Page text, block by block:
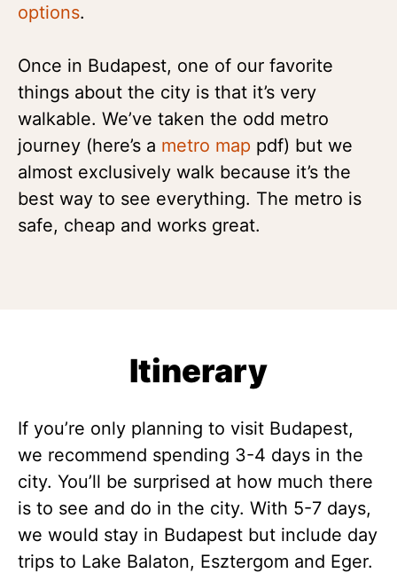
options.
Once in Budapest, one of our favorite
things about the city is that it’s very
walkable. We’ve taken the odd metro
journey (here’s a metro map pdf) but we
almost exclusively walk because it’s the
best way to see everything. The metro is
safe, cheap and works great.
Itinerary
If you’re only planning to visit Budapest,
we recommend spending 3-4 days in the
city. You’ll be surprised at how much there
is to see and do in the city. With 5-7 days,
we would stay in Budapest but include day
trips to Lake Balaton, Esztergom and Eger.